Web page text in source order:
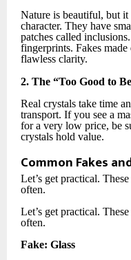
Nature is beautiful, but
character. They have
patches called
fingerprints. Fakes
flawless clarity.
2. The “Too Good to
Real crystals take time
transport. If you see a
for a very low price, be
crystals hold value.
Common Fakes
Let’s get practical.
often.
Let’s get practical.
often.
Fake: Glass